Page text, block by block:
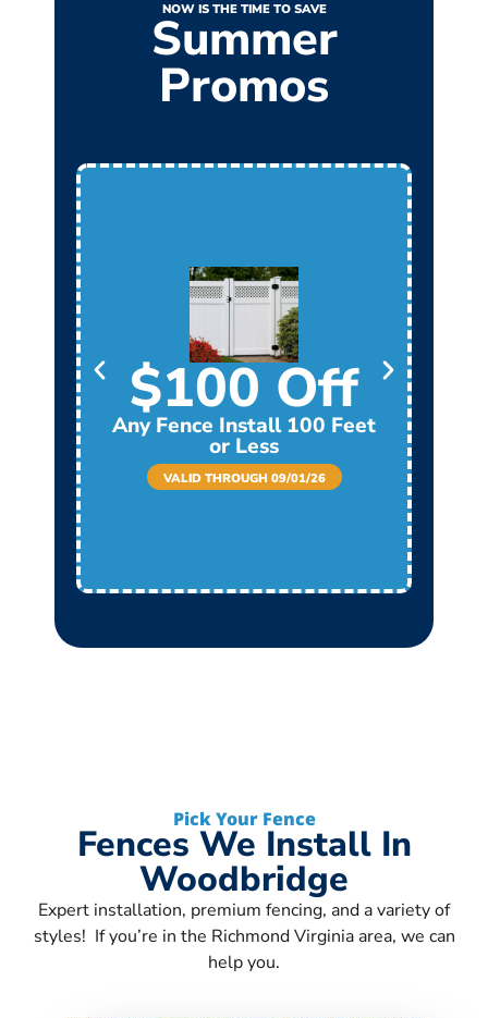
NOW IS THE TIME TO SAVE
Summer
Promos
$100 Off
Any Fence Install 100 Feet
or Less
VALID THROUGH 09/01/26
Pick Your Fence
Fences We Install In
Woodbridge
Expert installation, premium fencing, and a variety of
styles! If you’re in the Richmond Virginia area, we can
help you.